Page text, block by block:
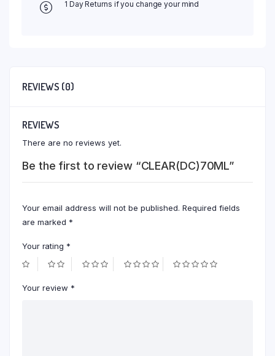
1 Day Returns if you change your mind
REVIEWS (0)
REVIEWS
There are no reviews yet.
Be the first to review “CLEAR(DC)70ML”
Your email address will not be published. Required fields
are marked *
Your rating *
Your review *